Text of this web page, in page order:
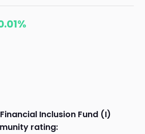
Inclusion Fund (I)
rating: